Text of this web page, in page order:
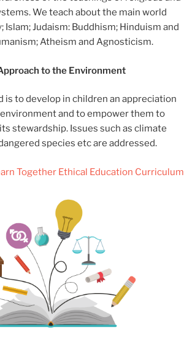
We teach about the main world
Judaism: Buddhism; Hinduism and
Atheism and Agnosticism.
to the Environment
is to develop in children an appreciation
and to empower them to
stewardship. Issues such as climate
species etc are addressed.
Together Ethical Education Curriculum